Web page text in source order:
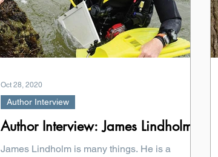
Author Interview: James Lindholm
James Lindholm is many things. He is a
Author Interview
Oct 28, 2020